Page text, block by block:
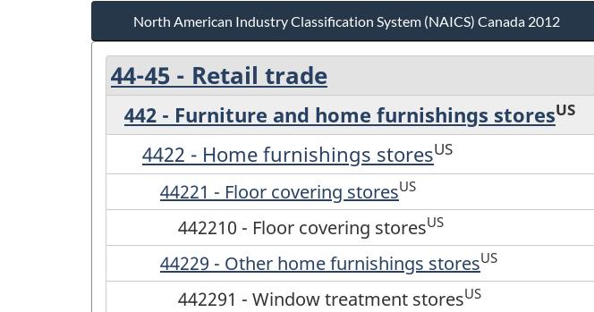
North American Industry Classification System (NAICS) Canada 2012
44-45 - Retail trade
442 - Furniture and home furnishings storesUS
4422 - Home furnishings storesUS
44221 - Floor covering storesUS
442210 - Floor covering storesUS
44229 - Other home furnishings storesUS
442291 - Window treatment storesUS